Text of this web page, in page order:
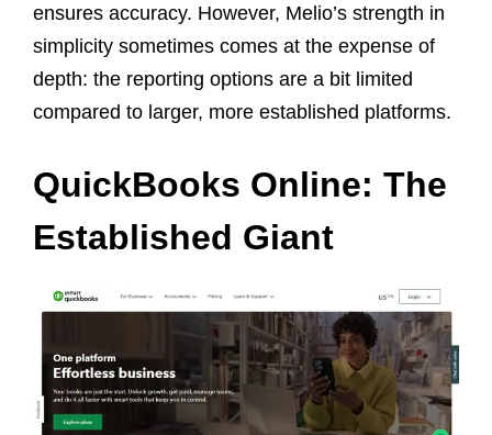
ensures accuracy. However, Melio’s strength in
simplicity sometimes comes at the expense of
depth: the reporting options are a bit limited
compared to larger, more established platforms.
QuickBooks Online: The
Established Giant